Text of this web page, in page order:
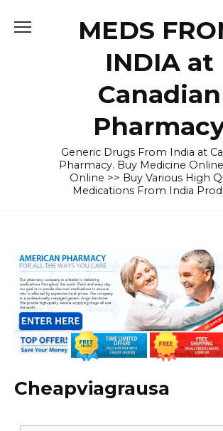
MEDS
INDIA at
Canadian
Generic Drugs From India at
Pharmacy. Buy Medicine
Online >> Buy Various High
Medications From India
Cheapviagrausa